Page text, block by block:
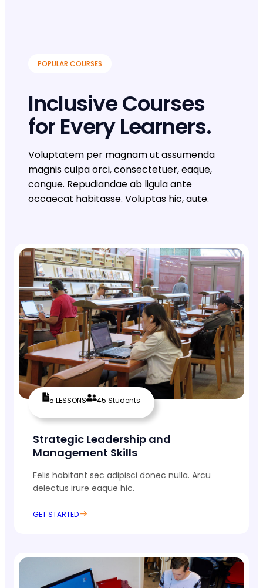
POPULAR COURSES
Inclusive Courses
for Every Learners.
Voluptatem per magnam ut assumenda
magnis culpa orci, consectetuer, eaque,
congue. Repudiandae ab ligula ante
occaecat habitasse. Voluptas hic, aute.
5 LESSONS 45 Students
Strategic Leadership and
Management Skills
Felis habitant sec adipisci donec nulla. Arcu
delectus irure eaque hic.
GET STARTED